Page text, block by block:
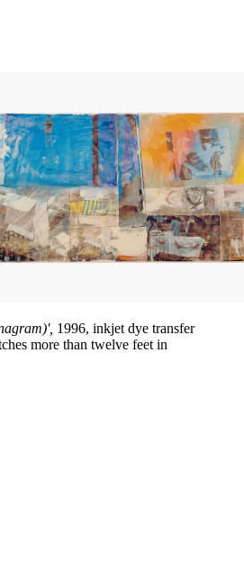
1996, inkjet dye transfer
more than twelve feet in